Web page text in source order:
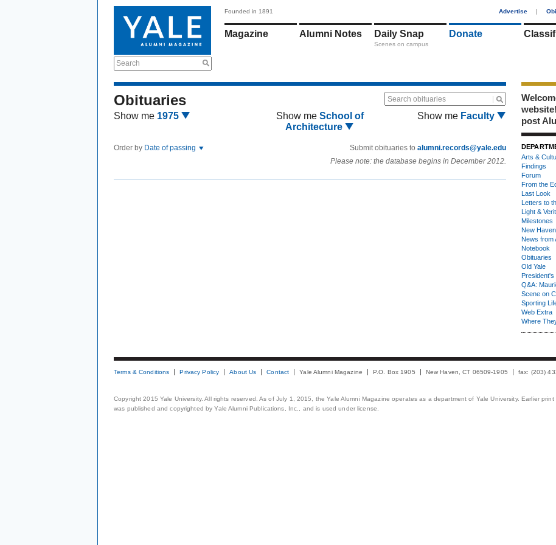
Search
Founded in 1891 Advertise |
Magazine Alumni Notes Daily Snap
Scenes on campus
Donate
Obituaries Search obituaries
Show me 1975 Show me School of
Architecture
Show me Faculty
Order by Date of passing Submit obituaries to alumni.records@yale.edu
Please note: the database begins in December 2012.
website!
post
Arts &
Findings
Forum
From the
Last Look
Letters to
Light &
Milestones
New Haven
News from
Notebook
Obituaries
Old Yale
President's
Q&A:
Scene on
Sporting
Web Extra
Where
Terms & Conditions Privacy Policy About Us Contact Yale Alumni Magazine P.O. Box 1905 New Haven, CT 06509-1905 fax: (203)
Copyright 2015 Yale University. All rights reserved. As of July 1, 2015, the Yale Alumni Magazine operates as a department of Yale University. Earlier
was published and copyrighted by Yale Alumni Publications, Inc., and is used under license.